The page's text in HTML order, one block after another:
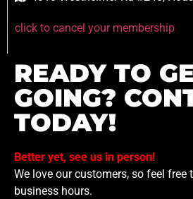
click to cancel your membership
READY TO
GOING?
TODAY!
Better yet, see us in person!
We love our customers, so feel
business hours.